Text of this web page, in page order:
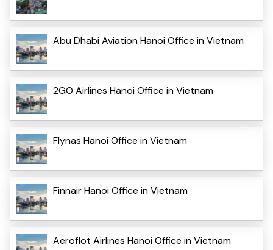
Abu Dhabi Aviation Hanoi Office in Vietnam
2GO Airlines Hanoi Office in Vietnam
Flynas Hanoi Office in Vietnam
Finnair Hanoi Office in Vietnam
Aeroflot Airlines Hanoi Office in Vietnam